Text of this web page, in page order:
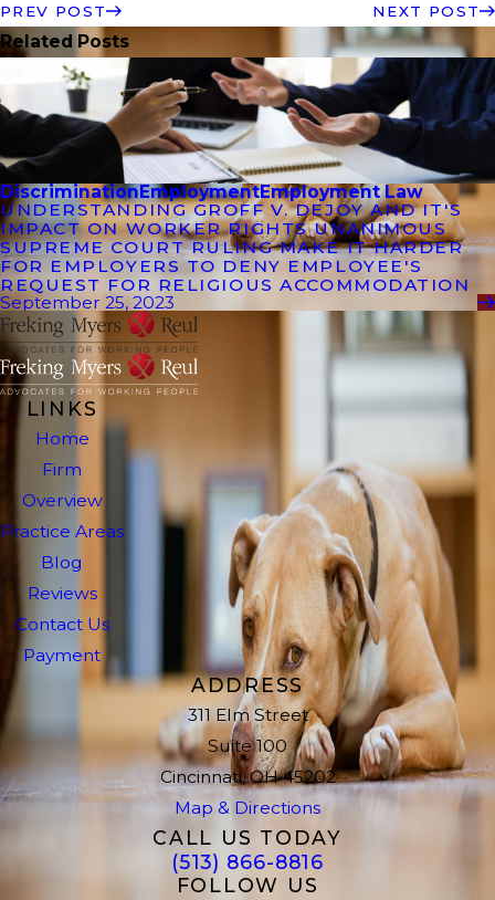
PREV POST NEXT POST
Related Posts
DiscriminationEmploymentEmployment Law
UNDERSTANDING GROFF V. DEJOY AND IT'S
IMPACT ON WORKER RIGHTS UNANIMOUS
SUPREME COURT RULING MAKE IT HARDER
FOR EMPLOYERS TO DENY EMPLOYEE'S
REQUEST FOR RELIGIOUS ACCOMMODATION
September 25, 2023
LINKS
Home
Firm
Overview
Practice Areas
Blog
Reviews
Contact Us
Payment
ADDRESS
311 Elm Street
Suite 100
Cincinnati, OH 45202
Map & Directions
CALL US TODAY
(513) 866-8816
FOLLOW US